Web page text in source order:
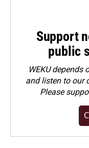
Support
public
WEKU
and listen to our
Please